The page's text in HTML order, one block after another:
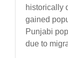
historically
gained
Punjabi
due to